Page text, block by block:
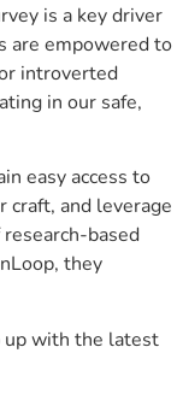
is a key driver
are empowered to
introverted
in our safe,
easy access to
craft, and leverage
based
they
up with the latest